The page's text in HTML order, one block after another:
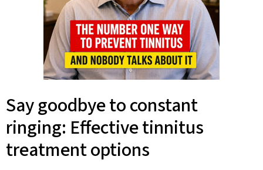
Say goodbye to constant
ringing: Effective tinnitus
treatment options